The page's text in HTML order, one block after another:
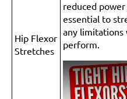
Hip Flexor
Stretches
reduced
essential to
any limitations
perform.